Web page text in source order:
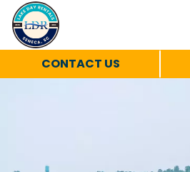
CONTACT US